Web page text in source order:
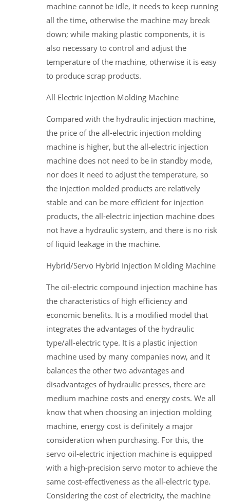
machine cannot be idle, it needs to keep running
all the time, otherwise the machine may break
down; while making plastic components, it is
also necessary to control and adjust the
temperature of the machine, otherwise it is easy
to produce scrap products.
All Electric Injection Molding Machine
Compared with the hydraulic injection machine,
the price of the all-electric injection molding
machine is higher, but the all-electric injection
machine does not need to be in standby mode,
nor does it need to adjust the temperature, so
the injection molded products are relatively
stable and can be more efficient for injection
products, the all-electric injection machine does
not have a hydraulic system, and there is no risk
of liquid leakage in the machine.
Hybrid/Servo Hybrid Injection Molding Machine
The oil-electric compound injection machine has
the characteristics of high efficiency and
economic benefits. It is a modified model that
integrates the advantages of the hydraulic
type/all-electric type. It is a plastic injection
machine used by many companies now, and it
balances the other two advantages and
disadvantages of hydraulic presses, there are
medium machine costs and energy costs. We all
know that when choosing an injection molding
machine, energy cost is definitely a major
consideration when purchasing. For this, the
servo oil-electric injection machine is equipped
with a high-precision servo motor to achieve the
same cost-effectiveness as the all-electric type.
Considering the cost of electricity, the machine